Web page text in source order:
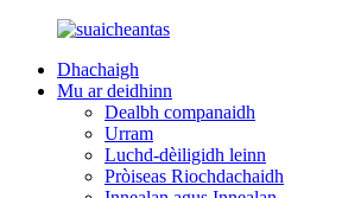
Dhachaigh
Mu ar deidhinn
Dealbh companaidh
Urram
Luchd-dèiligidh leinn
Pròiseas Riochdachaidh